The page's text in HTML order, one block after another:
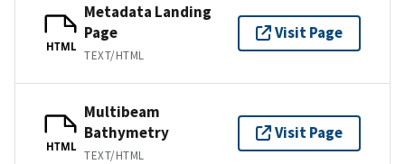
HTML
Metadata Landing
Page
TEXT/HTML
Visit Page
HTML
Multibeam
Bathymetry
TEXT/HTML
Visit Page